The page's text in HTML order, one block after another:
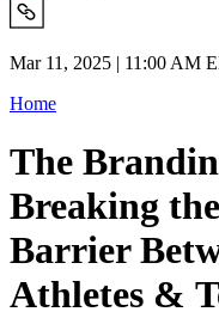
Mar 11, 2025 | 11:00 AM
Home
The
Breaking
Barrier
Athletes &